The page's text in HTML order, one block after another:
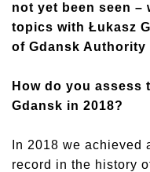
not yet been seen –
topics with Łukasz
of Gdansk Authority
How do you
Gdansk in 2018?
In 2018 we achieved
record in the history